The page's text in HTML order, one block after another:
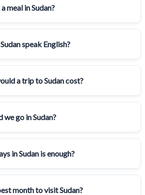
meal in Sudan?
speak English?
a trip to Sudan cost?
we go in Sudan?
in Sudan is enough?
month to visit Sudan?